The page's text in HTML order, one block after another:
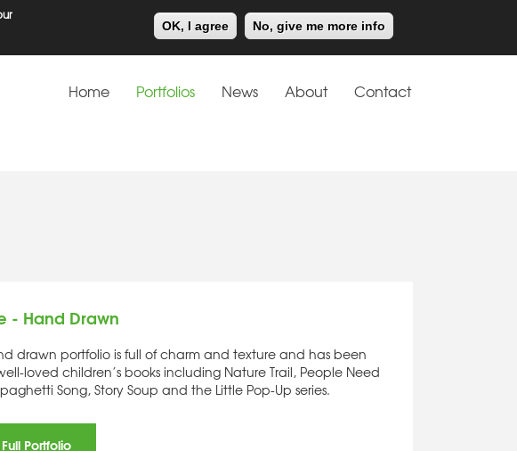
OK, I agree No, give me more info
Meiklejohn Kids Corner
Home Portfolios News About Contact
- Hand Drawn
drawn portfolio is full of charm and texture and has been
loved children’s books including Nature Trail, People Need
Song, Story Soup and the Little Pop-Up series.
Portfolio